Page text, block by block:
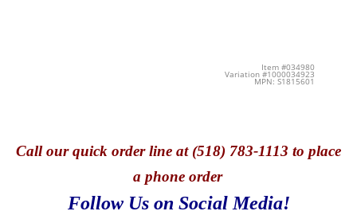
Item #034980
Variation #1000034923
MPN: S1815601
Callour quick order line at (518) 783-1113 to place
a phone order
Follow Us on Social Media!